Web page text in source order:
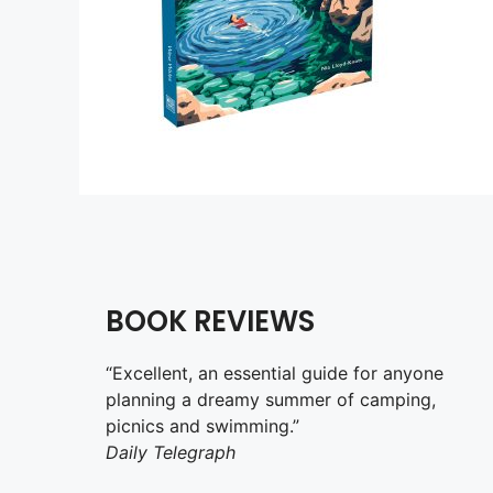
BOOK REVIEWS
“Excellent, an essential guide for anyone
planning a dreamy summer of camping,
picnics and swimming.”
Daily Telegraph